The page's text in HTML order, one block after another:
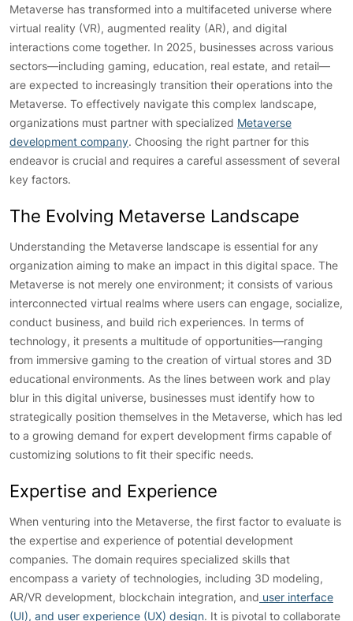
Metaverse has transformed into a multifaceted universe where
virtual reality (VR), augmented reality (AR), and digital
interactions come together. In 2025, businesses across various
sectors—including gaming, education, real estate, and retail—
are expected to increasingly transition their operations into the
Metaverse. To effectively navigate this complex landscape,
organizations must partner with specialized Metaverse
development company. Choosing the right partner for this
endeavor is crucial and requires a careful assessment of several
key factors.
The Evolving Metaverse Landscape
Understanding the Metaverse landscape is essential for any
organization aiming to make an impact in this digital space. The
Metaverse is not merely one environment; it consists of various
interconnected virtual realms where users can engage, socialize,
conduct business, and build rich experiences. In terms of
technology, it presents a multitude of opportunities—ranging
from immersive gaming to the creation of virtual stores and 3D
educational environments. As the lines between work and play
blur in this digital universe, businesses must identify how to
strategically position themselves in the Metaverse, which has led
to a growing demand for expert development firms capable of
customizing solutions to fit their specific needs.
Expertise and Experience
When venturing into the Metaverse, the first factor to evaluate is
the expertise and experience of potential development
companies. The domain requires specialized skills that
encompass a variety of technologies, including 3D modeling,
AR/VR development, blockchain integration, and user interface
(UI), and user experience (UX) design. It is pivotal to collaborate